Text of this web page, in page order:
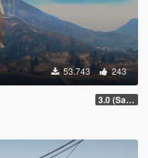
53.743 243
3.0 (San Andreas Mercenaries DLC + The Chop Shop DLC)